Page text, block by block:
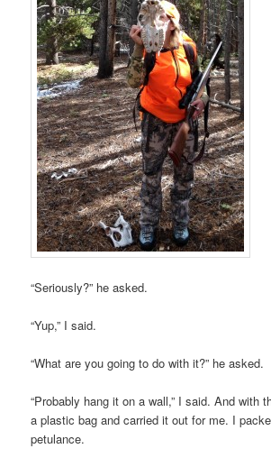
“Seriously?” he asked.
“Yup,” I said.
“What are you going to do with it?” he asked.
“Probably hang it on a wall,” I said. And with
a plastic bag and carried it out for me. I
petulance.